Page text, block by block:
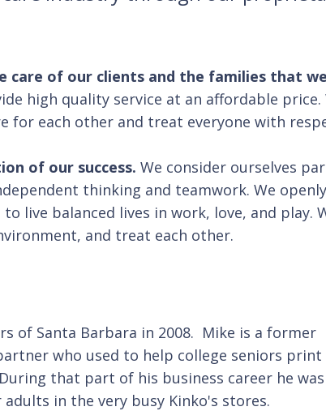
care of our clients and the families that
high quality service at an affordable
for each other and treat everyone with
of our success. We consider ourselves
thinking and teamwork. We
live balanced lives in work, love, and
and treat each other.
of Santa Barbara in 2008. Mike is a former
who used to help college seniors print
that part of his business career he was
in the very busy Kinko's stores.